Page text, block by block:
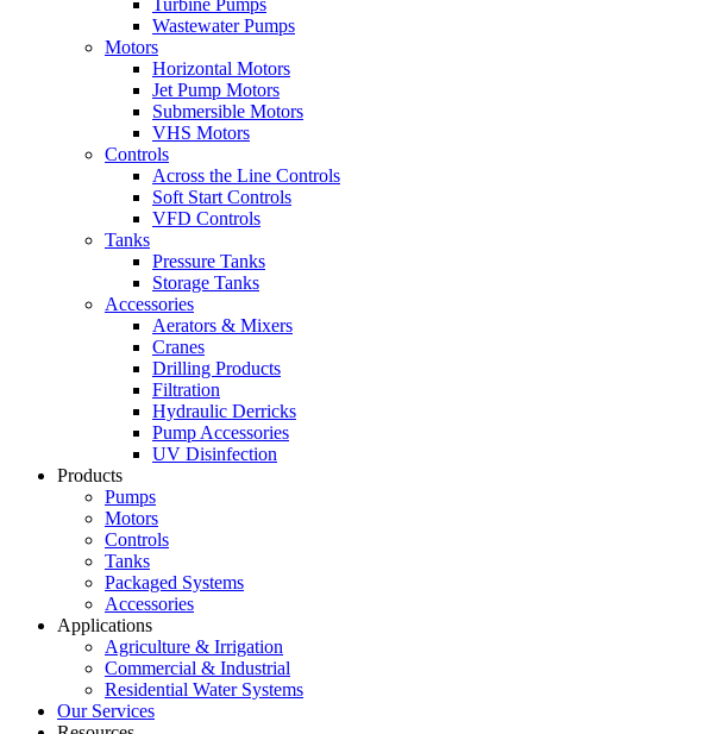
Turbine Pumps
Wastewater Pumps
Motors
Horizontal Motors
Jet Pump Motors
Submersible Motors
VHS Motors
Controls
Across the Line Controls
Soft Start Controls
VFD Controls
Tanks
Pressure Tanks
Storage Tanks
Accessories
Aerators & Mixers
Cranes
Drilling Products
Filtration
Hydraulic Derricks
Pump Accessories
UV Disinfection
Products
Pumps
Motors
Controls
Tanks
Packaged Systems
Accessories
Applications
Agriculture & Irrigation
Commercial & Industrial
Residential Water Systems
Our Services